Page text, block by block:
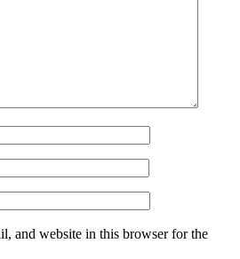
and website in this browser for the